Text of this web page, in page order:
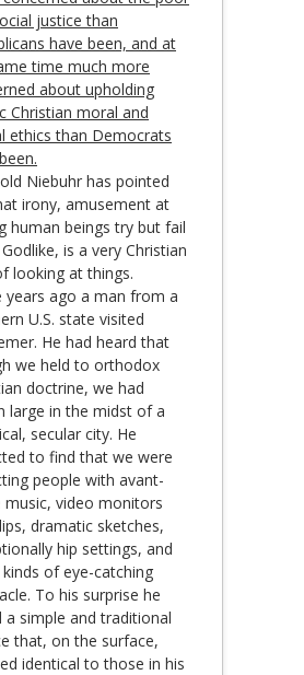
justice than
have been, and at
time much more
about upholding
Christian moral and
ethics than Democrats
Niebuhr has pointed
irony, amusement at
human beings try but fail
is a very Christian
looking at things.
years ago a man from a
U.S. state visited
He had heard that
we held to orthodox
doctrine, we had
large in the midst of a
secular city. He
to find that we were
people with avant-
music, video monitors
dramatic sketches,
hip settings, and
of eye-catching
To his surprise he
a simple and traditional
that, on the surface,
identical to those in his